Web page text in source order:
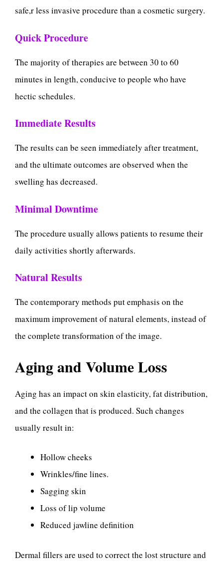
safe,r less invasive procedure than a cosmetic surgery.
Quick Procedure
The majority of therapies are between 30 to 60
minutes in length, conducive to people who have
hectic schedules.
Immediate Results
The results can be seen immediately after treatment,
and the ultimate outcomes are observed when the
swelling has decreased.
Minimal Downtime
The procedure usually allows patients to resume their
daily activities shortly afterwards.
Natural Results
The contemporary methods put emphasis on the
maximum improvement of natural elements, instead of
the complete transformation of the image.
Aging and Volume Loss
Aging has an impact on skin elasticity, fat distribution,
and the collagen that is produced. Such changes
usually result in:
Hollow cheeks
Wrinkles/fine lines.
Sagging skin
Loss of lip volume
Reduced jawline definition
Dermal fillers are used to correct the lost structure and